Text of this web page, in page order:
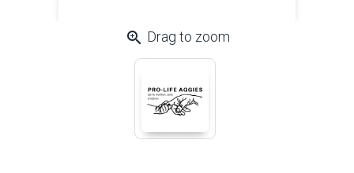
zoom_in Drag to zoom